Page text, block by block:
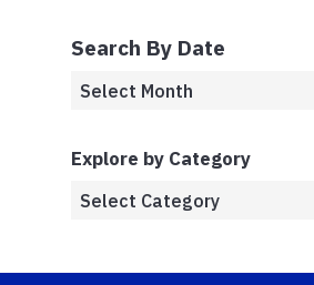
Search By Date
Explore by Category